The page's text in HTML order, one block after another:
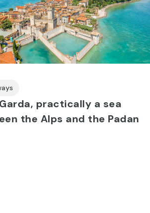
practically a sea
the Alps and the Padan